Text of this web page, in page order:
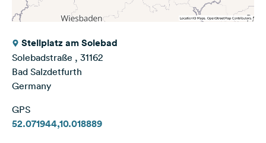
Stellplatz am Solebad
Solebadstraße , 31162
Bad Salzdetfurth
Germany
GPS
52.071944,10.018889